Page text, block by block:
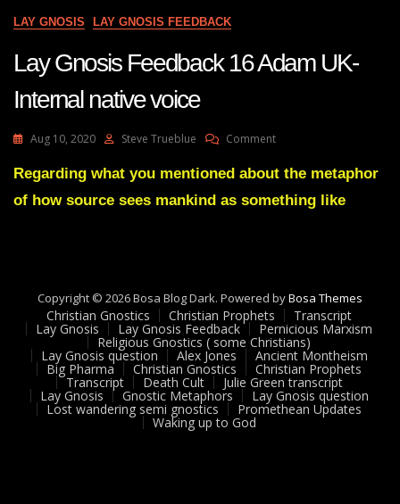
LAY GNOSIS LAY GNOSIS FEEDBACK
Lay Gnosis Feedback 16 Adam UK-
Internal native voice
Aug 10, 2020 Steve Trueblue CommentOn
Gnosis
16
Regarding what you mentioned about the metaphor
of how source sees mankind as something like
Copyright © 2026 Bosa Blog Dark. Powered byBosa Themes
Christian Gnostics Christian Prophets Transcript
Lay Gnosis Lay Gnosis Feedback Pernicious Marxism
Religious Gnostics ( some Christians)
Lay Gnosis question Alex Jones Ancient Montheism
Big Pharma Christian Gnostics Christian Prophets
Transcript Death Cult Julie Green transcript
Lay Gnosis Gnostic Metaphors Lay Gnosis question
Lost wandering semi gnostics Promethean Updates
Waking up to God